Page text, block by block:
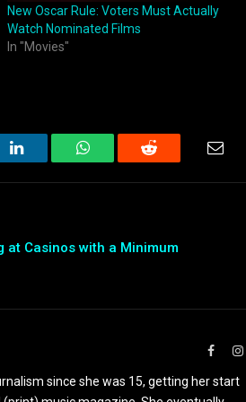
New Oscar Rule: Voters Must Actually
Watch Nominated Films
In "Movies"
LinkedIn WhatsAppReddit Email
at Casinos with a Minimum
since she was 15, getting her start